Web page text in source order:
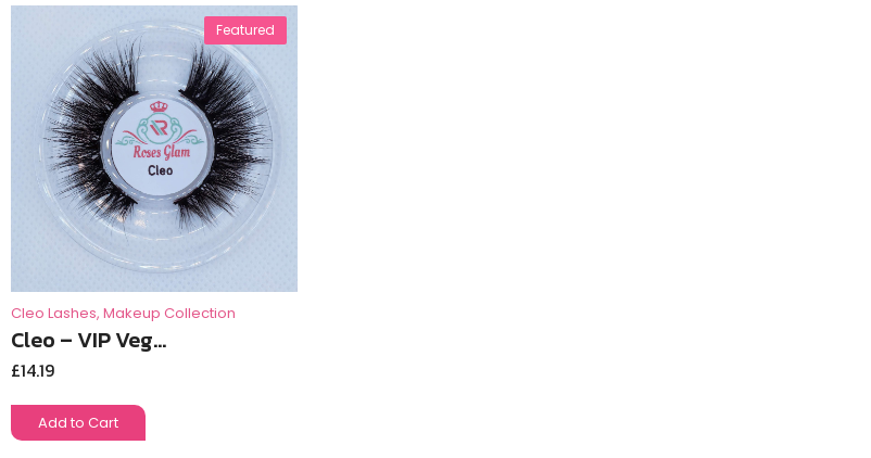
Featured
Cleo Lashes, Makeup Collection
Cleo – VIP Veg...
£14.19
Add to Cart